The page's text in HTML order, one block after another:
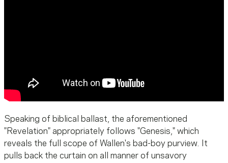
Speaking of biblical ballast, the aforementioned
"Revelation" appropriately follows "Genesis," which
reveals the full scope of Wallen's bad-boy purview. It
pulls back the curtain on all manner of unsavory